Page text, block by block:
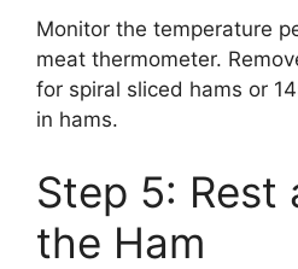
Monitor the temperature
meat thermometer.
for spiral sliced hams or
in hams.
Step 5: Rest
the Ham